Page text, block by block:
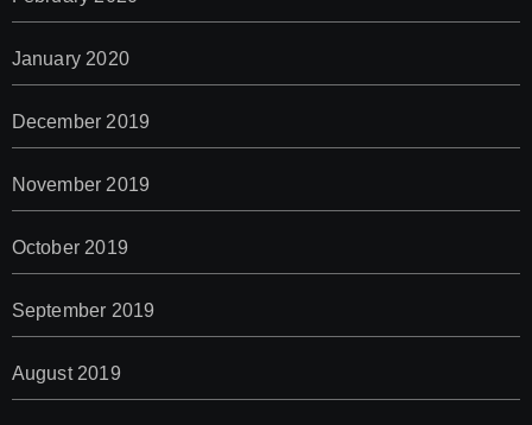
January 2020
December 2019
November 2019
October 2019
September 2019
August 2019